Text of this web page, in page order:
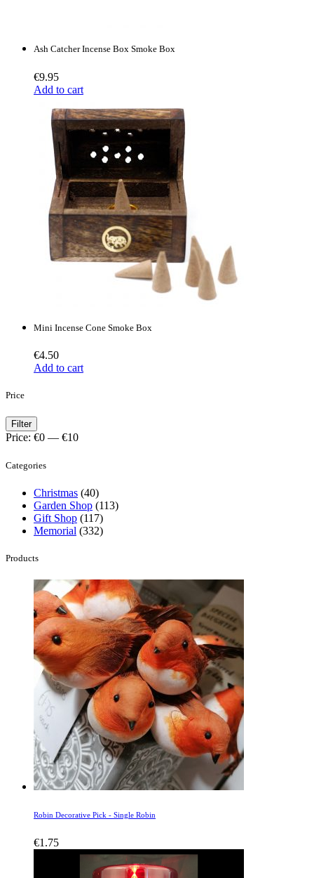
Ash Catcher Incense Box Smoke Box
€9.95
Add to cart
Mini Incense Cone Smoke Box
€4.50
Add to cart
Price
Min
price
Max
price
Filter
Price: €0 — €10
Categories
Christmas (40)
Garden Shop (113)
Gift Shop (117)
Memorial (332)
Products
Robin Decorative Pick - Single Robin
€1.75